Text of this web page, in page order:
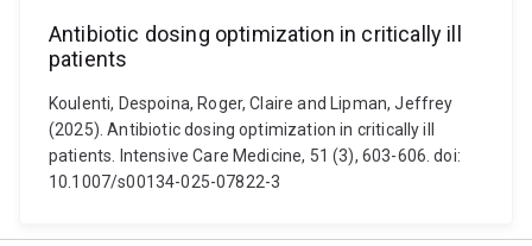
Antibiotic dosing optimization in critically ill
patients
Koulenti, Despoina, Roger, Claire and Lipman, Jeffrey
(2025). Antibiotic dosing optimization in critically ill
patients. Intensive Care Medicine, 51 (3), 603-606. doi:
10.1007/s00134-025-07822-3